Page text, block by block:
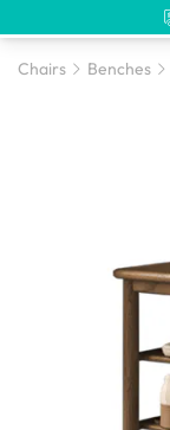
Chairs Benches